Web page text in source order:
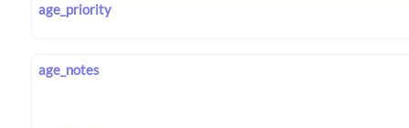
age_priority
age_notes